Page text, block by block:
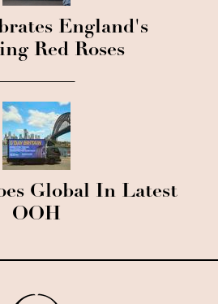
England's
Red Roses
Global In Latest
OOH